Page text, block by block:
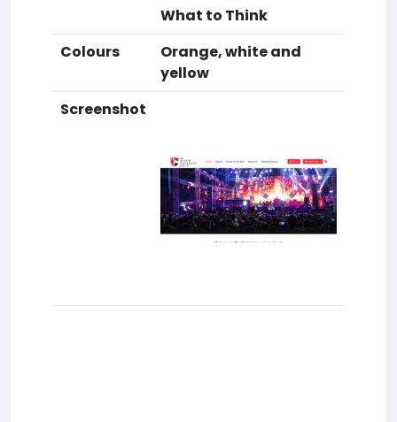
What to Think
Colours
Orange, white and
yellow
Screenshot